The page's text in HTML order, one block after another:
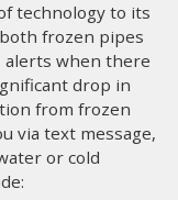
technology to its
frozen pipes
alerts when there
drop in
from frozen
via text message,
or cold